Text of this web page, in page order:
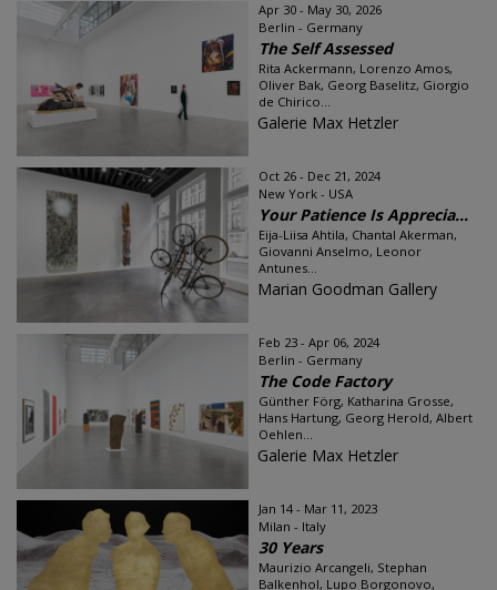
Apr 30 - May 30, 2026
Berlin - Germany
The Self Assessed
Rita Ackermann, Lorenzo Amos,
Oliver Bak, Georg Baselitz, Giorgio
de Chirico...
Galerie Max Hetzler
Oct 26 - Dec 21, 2024
New York - USA
Your Patience Is Apprecia...
Eija-Liisa Ahtila, Chantal Akerman,
Giovanni Anselmo, Leonor
Antunes...
Marian Goodman Gallery
Feb 23 - Apr 06, 2024
Berlin - Germany
The Code Factory
Günther Förg, Katharina Grosse,
Hans Hartung, Georg Herold, Albert
Oehlen...
Galerie Max Hetzler
Jan 14 - Mar 11, 2023
Milan - Italy
30 Years
Maurizio Arcangeli, Stephan
Balkenhol, Lupo Borgonovo,